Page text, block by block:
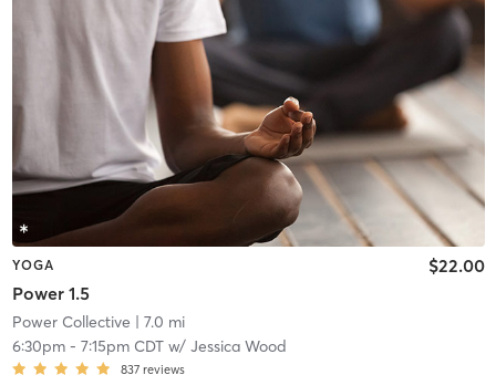
YOGA
Power 1.5
$22.00
Power Collective | 7.0 mi
6:30pm- 7:15pm CDTw/ Jessica Wood
837 reviews